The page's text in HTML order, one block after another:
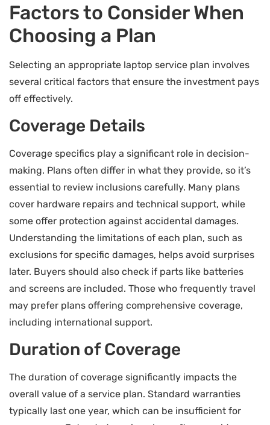
Factors to Consider When
Choosing a Plan
Selecting an appropriate laptop service plan involves
several critical factors that ensure the investment pays
off effectively.
Coverage Details
Coverage specifics play a significant role in decision-
making. Plans often differ in what they provide, so it’s
essential to review inclusions carefully. Many plans
cover hardware repairs and technical support, while
some offer protection against accidental damages.
Understanding the limitations of each plan, such as
exclusions for specific damages, helps avoid surprises
later. Buyers should also check if parts like batteries
and screens are included. Those who frequently travel
may prefer plans offering comprehensive coverage,
including international support.
Duration of Coverage
The duration of coverage significantly impacts the
overall value of a service plan. Standard warranties
typically last one year, which can be insufficient for